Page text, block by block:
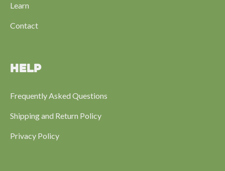
Learn
Contact
HELP
Frequently Asked Questions
Shipping and Return Policy
Privacy Policy